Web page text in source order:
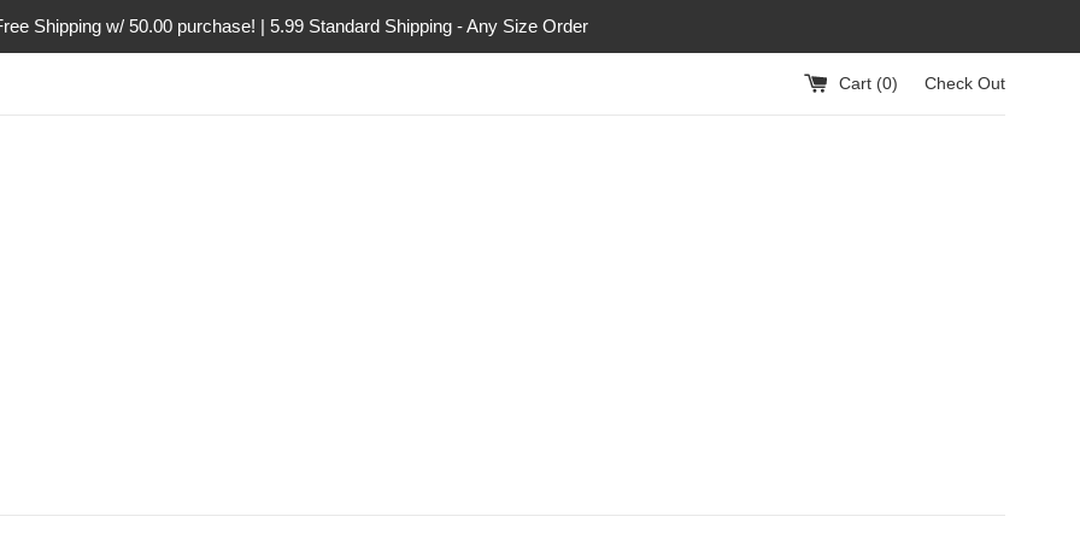
Shipping w/ 50.00 purchase! | 5.99 Standard Shipping - Any Size Order
Cart (0) Check Out